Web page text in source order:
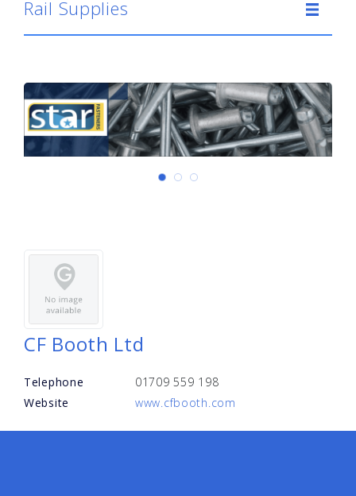
Rail Supplies
CF Booth Ltd
Telephone
01709 559 198
Website
www.cfbooth.com